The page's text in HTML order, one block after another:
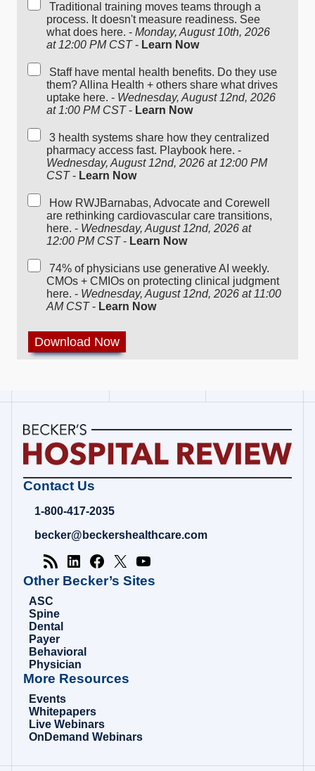
Traditional training moves teams through a
process. It doesn't measure readiness. See
what does here. - Monday, August 10th, 2026
at 12:00 PM CST- Learn Now
Staff have mental health benefits. Do they use
them? Allina Health + others share what drives
uptake here. - Wednesday, August 12nd, 2026
at 1:00 PM CST- Learn Now
3 health systems share how they centralized
pharmacy access fast. Playbook here. -
Wednesday, August 12nd, 2026 at 12:00 PM
CST- Learn Now
How RWJBarnabas, Advocate and Corewell
are rethinking cardiovascular care transitions,
here. - Wednesday, August 12nd, 2026 at
12:00 PM CST- Learn Now
74% of physicians use generative AI weekly.
CMOs + CMIOs on protecting clinical judgment
here. - Wednesday, August 12nd, 2026 at 11:00
AM CST- Learn Now
Becker's
Review
Healthcare
Analysis
Contact Us
1-800-417-2035
becker@beckershealthcare.com
Other Becker’s Sites
ASC
Spine
Dental
Payer
Behavioral
Physician
More Resources
Events
Whitepapers
Live Webinars
OnDemand Webinars